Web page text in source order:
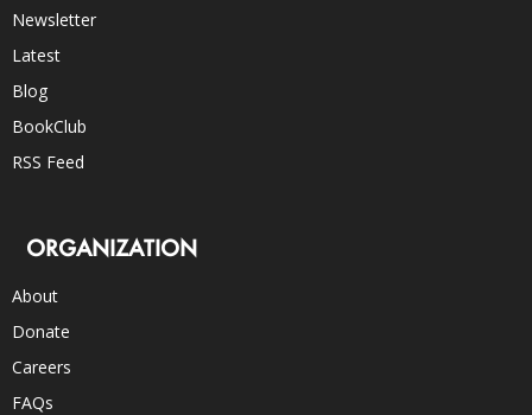
Newsletter
Latest
Blog
BookClub
RSS Feed
ORGANIZATION
About
Donate
Careers
FAQs